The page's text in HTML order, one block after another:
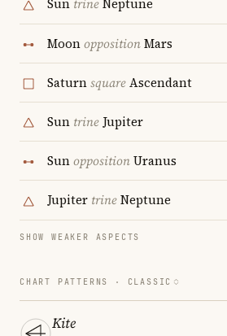
Sun trineNeptune
MoonoppositionMars
SaturnsquareAscendant
Sun trine Jupiter
SunoppositionUranus
Jupiter trineNeptune
SHOW WEAKER ASPECTS
CHART PATTERNS · CLASSIC
Kite